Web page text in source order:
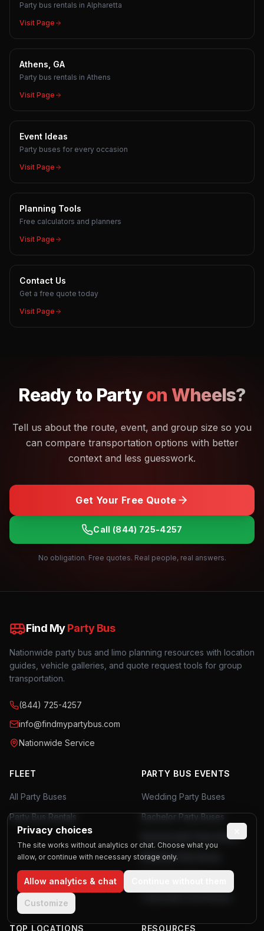
Party bus rentals in Alpharetta
Visit Page
Athens, GA
Party bus rentals in Athens
Visit Page
Event Ideas
Party buses for every occasion
Visit Page
Planning Tools
Free calculators and planners
Visit Page
Contact Us
Get a free quote today
Visit Page
Ready to Partyon Wheels?
Tell us about the route, event, and group size so you
can compare transportation options with better
context and less guesswork.
Get Your Free Quote
Call (844) 725-4257
No obligation. Free quotes. Real people, real answers.
Find MyParty Bus
Nationwide party bus and limo planning resources with location
guides, vehicle galleries, and quote request tools for group
transportation.
(844) 725-4257
info@findmypartybus.com
Nationwide Service
FLEET
All Party Buses
Party Bus Rentals
PARTY BUS EVENTS
Wedding Party Buses
Bachelor Party Buses
Bachelorette Party Buses
Birthday Party Buses
TOP LOCATIONS RESOURCES
Privacy choices
The site works without analytics or chat. Choose what you
allow, or continue with necessary storage only.
Allow analytics & chat
Customize